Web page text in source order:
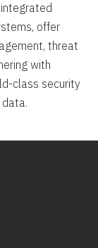
offer
threat
with
class security